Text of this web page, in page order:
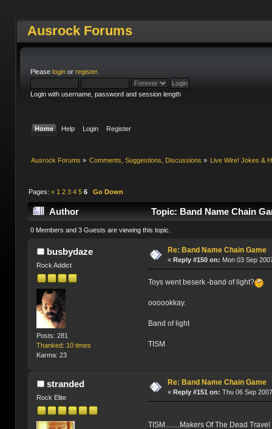
Ausrock Forums
Please loginor register.
Login with username, password and session length
Home Help Login Register
Ausrock Forums » Comments, Suggestions, Discussions » Live Wire! Jokes &
Pages: « 1 2 3 4 5 6 Go Down
Author Topic: Band Name Chain
0 Members and 3 Guests are viewing this topic.
busbydaze
Rock Addict
Posts: 281
Thanked: 10 times
Karma: 23
Re: Band Name Chain Game
«Reply #150 on: Mon 03 Sep
Toys went beserk -band of light?
oooookkay.
Band of light
TISM
stranded
Rock Elite
Re: Band Name Chain Game
«Reply #151 on: Thu 06 Sep
TISM........Makers Of The Dead Travel